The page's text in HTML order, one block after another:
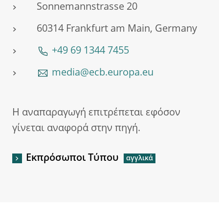
Sonnemannstrasse 20
60314 Frankfurt am Main, Germany
+49 69 1344 7455
media@ecb.europa.eu
Η αναπαραγωγή επιτρέπεται εφόσον
γίνεται αναφορά στην πηγή.
Εκπρόσωποι Τύπου